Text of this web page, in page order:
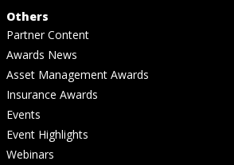
Others
Partner Content
Awards News
Asset Management Awards
Insurance Awards
Events
Event Highlights
Webinars